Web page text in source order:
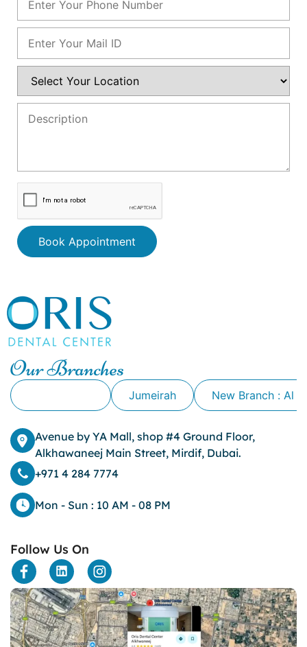
Book Appointment
Our Branches
Jumeirah New Branch : Al
Avenue by YA Mall, shop #4 Ground Floor,
Alkhawaneej Main Street, Mirdif, Dubai.
+971 4 284 7774
Mon - Sun : 10 AM - 08 PM
Follow Us On